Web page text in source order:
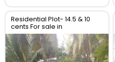
Residential Plot- 14.5 & 10
cents For sale in
Peringavu,Thrissur.